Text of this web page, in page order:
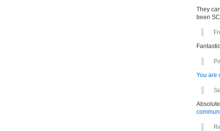
They
been
You are